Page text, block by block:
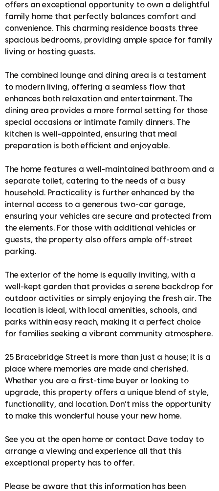
offers an exceptional opportunity to own a delightful
family home that perfectly balances comfort and
convenience. This charming residence boasts three
spacious bedrooms, providing ample space for family
living or hosting guests.
The combined lounge and dining area is a testament
to modern living, offering a seamless flow that
enhances both relaxation and entertainment. The
dining area provides a more formal setting for those
special occasions or intimate family dinners. The
kitchen is well-appointed, ensuring that meal
preparation is both efficient and enjoyable.
The home features a well-maintained bathroom and a
separate toilet, catering to the needs of a busy
household. Practicality is further enhanced by the
internal access to a generous two-car garage,
ensuring your vehicles are secure and protected from
the elements. For those with additional vehicles or
guests, the property also offers ample off-street
parking.
The exterior of the home is equally inviting, with a
well-kept garden that provides a serene backdrop for
outdoor activities or simply enjoying the fresh air. The
location is ideal, with local amenities, schools, and
parks within easy reach, making it a perfect choice
for families seeking a vibrant community atmosphere.
25 Bracebridge Street is more than just a house; it is a
place where memories are made and cherished.
Whether you are a first-time buyer or looking to
upgrade, this property offers a unique blend of style,
functionality, and location. Don’t miss the opportunity
to make this wonderful house your new home.
See you at the open home or contact Dave today to
arrange a viewing and experience all that this
exceptional property has to offer.
Please be aware that this information has been